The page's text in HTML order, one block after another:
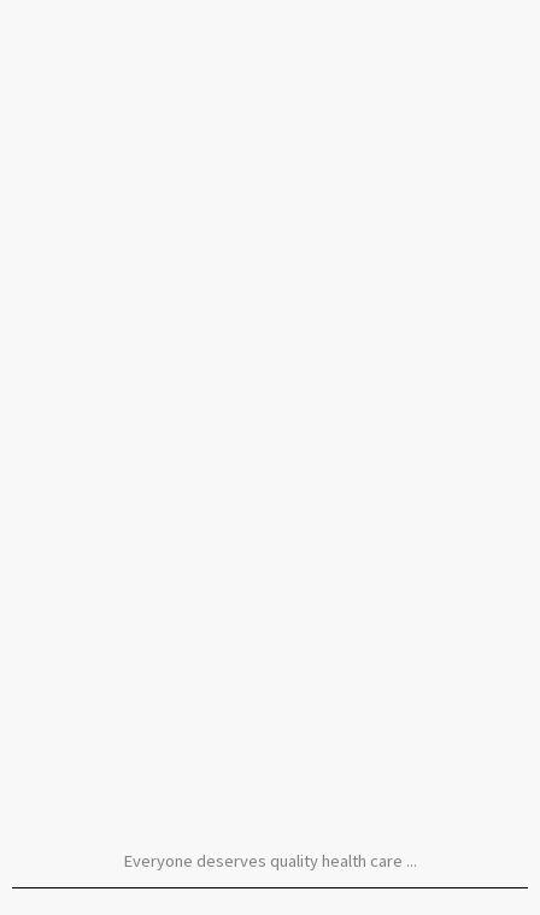
Everyone deserves quality health care ...